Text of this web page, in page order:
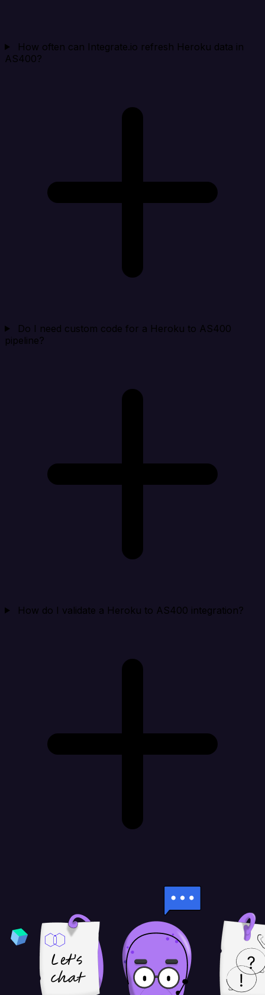
How often can Integrate.io refresh Heroku data in
AS400?
Do I need custom code for a Heroku to AS400
pipeline?
How do I validate a Heroku to AS400 integration?